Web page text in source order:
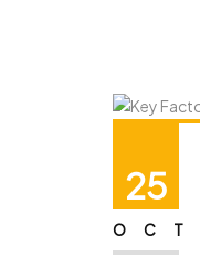
25
OCT